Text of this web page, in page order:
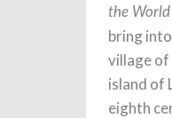
the World
bring
village of
island of
eighth